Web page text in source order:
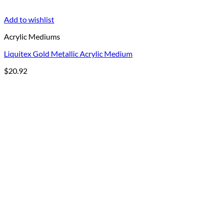
Add to wishlist
Acrylic Mediums
Liquitex Gold Metallic Acrylic Medium
$20.92